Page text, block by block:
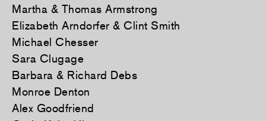
Martha & Thomas Armstrong
Elizabeth Arndorfer & Clint Smith
Michael Chesser
Sara Clugage
Barbara & Richard Debs
Monroe Denton
Alex Goodfriend